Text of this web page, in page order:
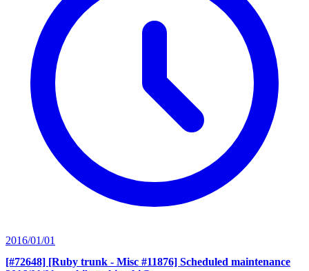
2016/01/01
[#72648] [Ruby trunk - Misc #11876] Scheduled maintenance